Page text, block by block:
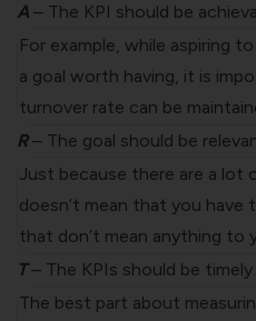
A – The KPI should be
For example, while aspiring
a goal worth having, it is
turnover rate can be
R– The goal should be
Just because there are a lot
doesn’t mean that you
that don’t mean anything to
T– The KPIs should be timely.
The best part about